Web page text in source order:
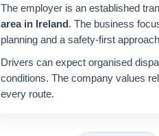
The employer is an established
area in Ireland. The business
planning and a safety-first
Drivers can expect organised
conditions. The company values
every route.